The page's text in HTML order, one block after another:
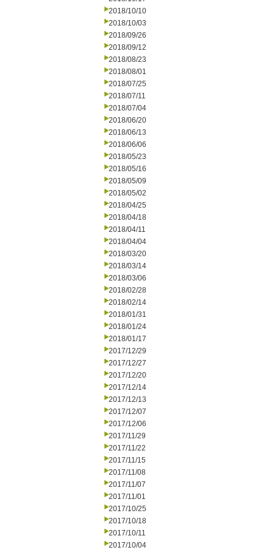
2018/10/10
2018/10/03
2018/09/26
2018/09/12
2018/08/23
2018/08/01
2018/07/25
2018/07/11
2018/07/04
2018/06/20
2018/06/13
2018/06/06
2018/05/23
2018/05/16
2018/05/09
2018/05/02
2018/04/25
2018/04/18
2018/04/11
2018/04/04
2018/03/20
2018/03/14
2018/03/06
2018/02/28
2018/02/14
2018/01/31
2018/01/24
2018/01/17
2017/12/29
2017/12/27
2017/12/20
2017/12/14
2017/12/13
2017/12/07
2017/12/06
2017/11/29
2017/11/22
2017/11/15
2017/11/08
2017/11/07
2017/11/01
2017/10/25
2017/10/18
2017/10/11
2017/10/04